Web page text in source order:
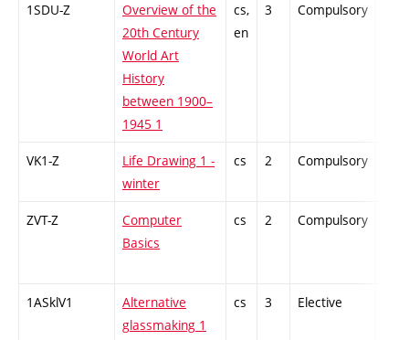
1SDU-Z
Overview of the
20th Century
World Art
History
between 1900–
1945 1
cs,
en
3 Compulsory
VK1-Z
Life Drawing 1 -
winter
cs 2 Compulsory
ZVT-Z
Computer
Basics
cs 2 Compulsory
1ASklV1
Alternative
glassmaking 1
cs 3 Elective